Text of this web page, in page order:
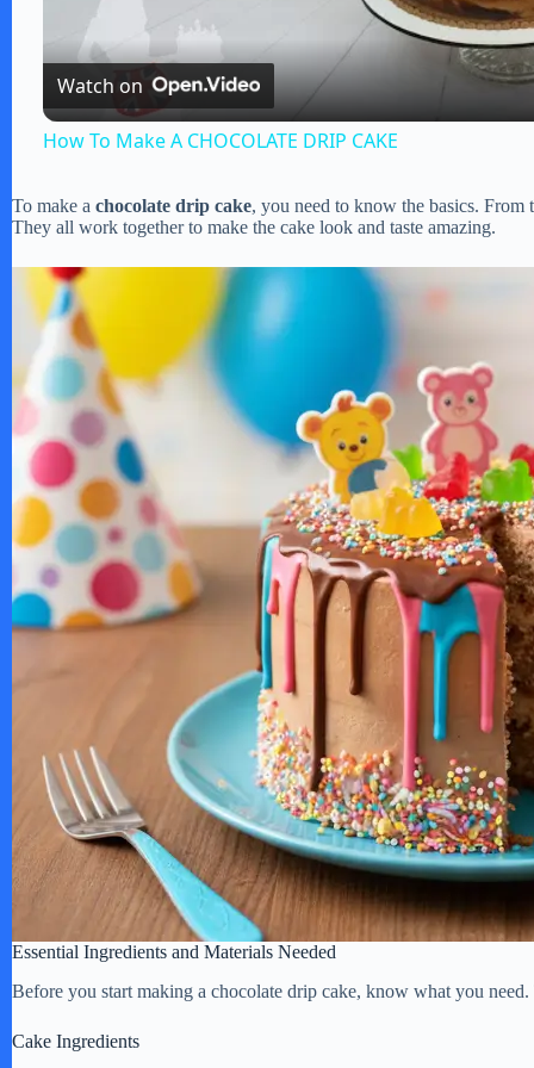
a
y
i
o
Watch on
How To Make A CHOCOLATE DRIP CAKE
To make a chocolate drip cake, you need to know the basics. From
They all work together to make the cake look and taste amazing.
Essential Ingredients and Materials Needed
Before you start making a chocolate drip cake, know what you
Cake Ingredients